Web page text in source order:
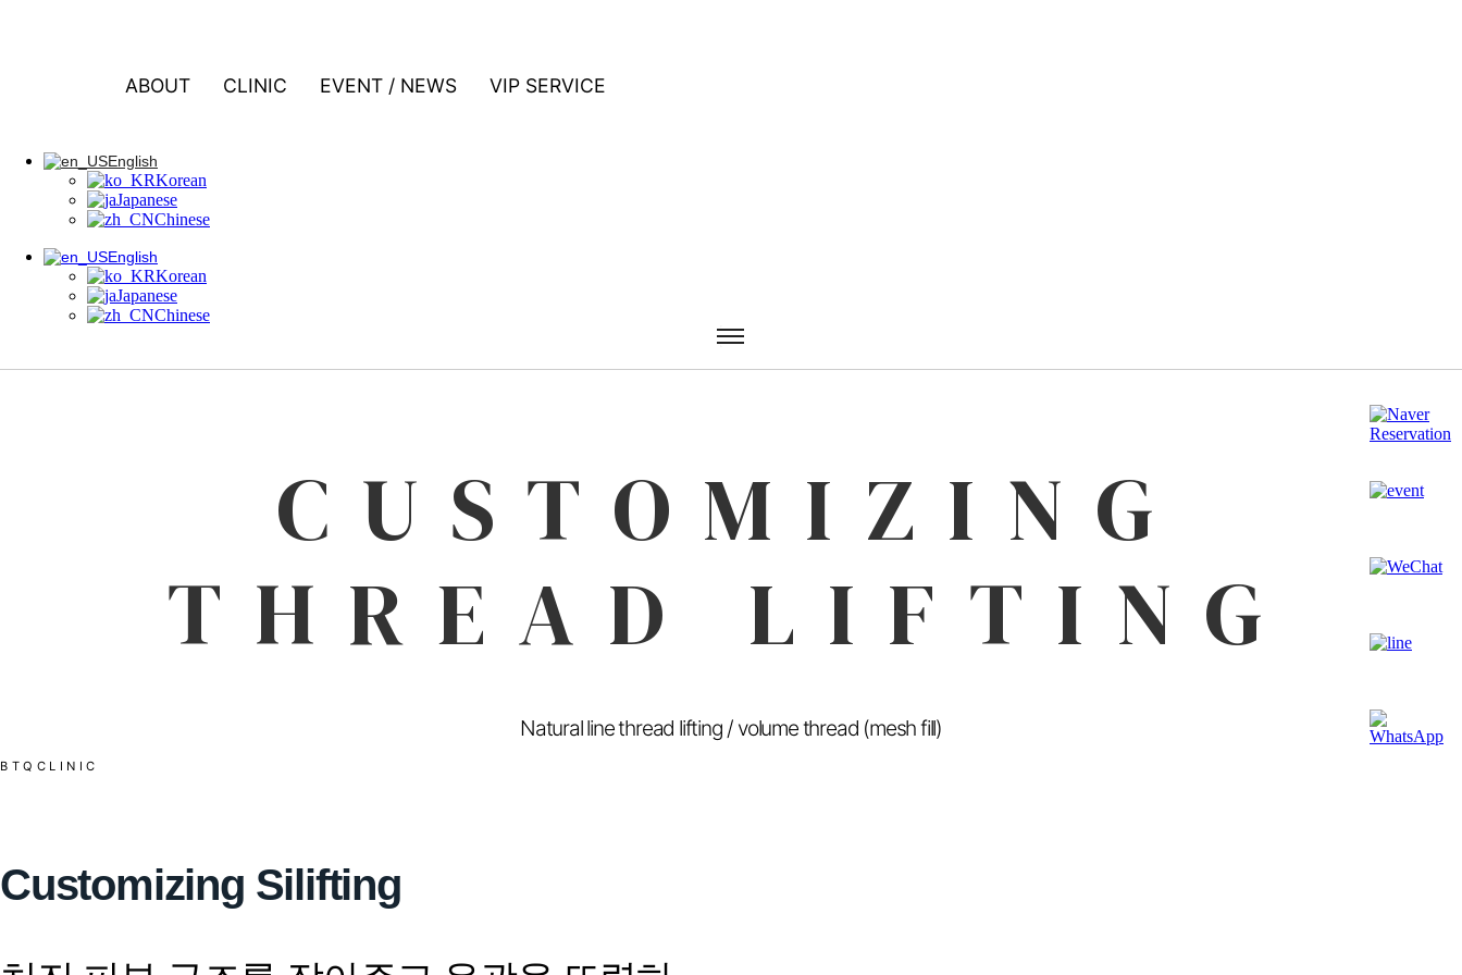
ABOUT CLINIC EVENT / NEWS VIP SERVICE
English
Korean
Japanese
Chinese
English
Korean
Japanese
Chinese
English
English
Korean
Japanese
CUSTOMIZING
THREAD LIFTING
Natural line thread lifting / volume thread (mesh fill)
BTQCLINIC
Customizing Silifting